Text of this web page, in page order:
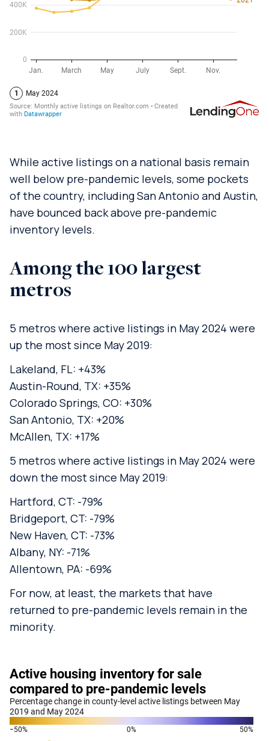
While active listings on a national basis remain
well below pre-pandemic levels, some pockets
of the country, including San Antonio and Austin,
have bounced back above pre-pandemic
inventory levels.
Among the 100 largest
metros
5 metros where active listings in May 2024 were
up the most since May 2019:
Lakeland, FL: +43%
Austin-Round, TX: +35%
Colorado Springs, CO: +30%
San Antonio, TX: +20%
McAllen, TX: +17%
5 metros where active listings in May 2024 were
down the most since May 2019:
Hartford, CT: -79%
Bridgeport, CT: -79%
New Haven, CT: -73%
Albany, NY: -71%
Allentown, PA: -69%
For now, at least, the markets that have
returned to pre-pandemic levels remain in the
minority.